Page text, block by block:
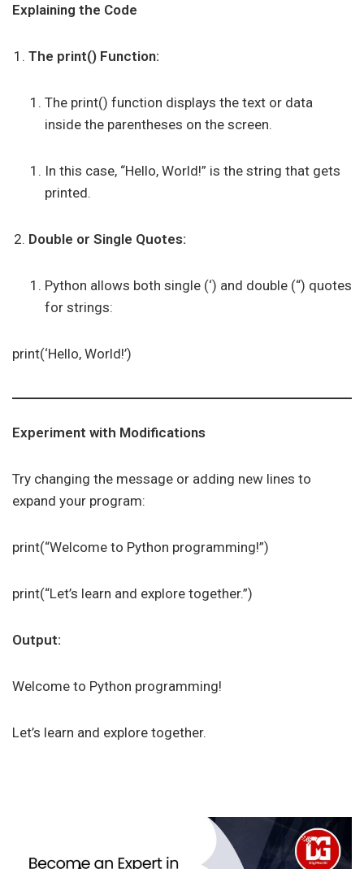
Explaining the Code
The print() Function:
The print() function displays the text or data
inside the parentheses on the screen.
In this case, “Hello, World!” is the string that gets
printed.
Double or Single Quotes:
Python allows both single (‘) and double (“) quotes
for strings:
print(‘Hello, World!’)
Experiment with Modifications
Try changing the message or adding new lines to
expand your program:
print(“Welcome to Python programming!”)
print(“Let’s learn and explore together.”)
Output:
Welcome to Python programming!
Let’s learn and explore together.